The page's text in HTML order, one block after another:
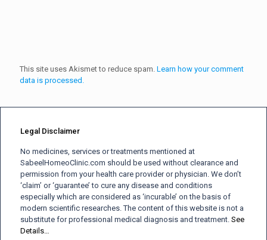
This site uses Akismet to reduce spam. Learn how your comment
data is processed.
Legal Disclaimer
No medicines, services or treatments mentioned at
SabeelHomeoClinic.com should be used without clearance and
permission from your health care provider or physician. We don’t
‘claim’ or ‘guarantee’ to cure any disease and conditions
especially which are considered as ‘incurable’ on the basis of
modern scientific researches. The content of this website is not a
substitute for professional medical diagnosis and treatment. See
Details…